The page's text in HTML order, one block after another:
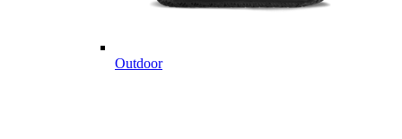
Outdoor